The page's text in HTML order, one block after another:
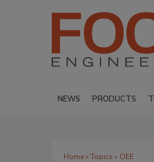
NEWS PRODUCTS
Home» Topics » OEE